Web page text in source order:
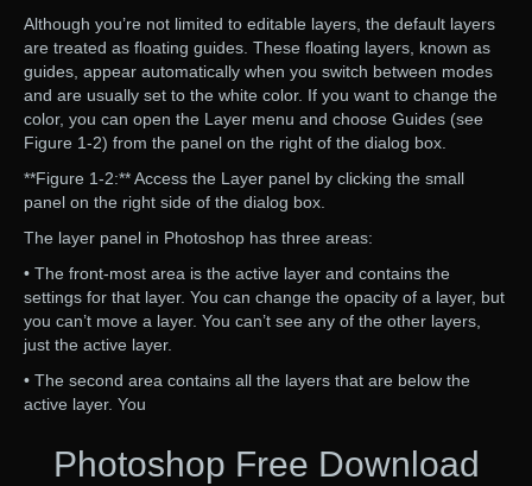
Although you’re not limited to editable layers, the default layers
are treated as floating guides. These floating layers, known as
guides, appear automatically when you switch between modes
and are usually set to the white color. If you want to change the
color, you can open the Layer menu and choose Guides (see
Figure 1-2) from the panel on the right of the dialog box.
**Figure 1-2:** Access the Layer panel by clicking the small
panel on the right side of the dialog box.
The layer panel in Photoshop has three areas:
• The front-most area is the active layer and contains the
settings for that layer. You can change the opacity of a layer, but
you can’t move a layer. You can’t see any of the other layers,
just the active layer.
• The second area contains all the layers that are below the
active layer. You
Photoshop Free Download